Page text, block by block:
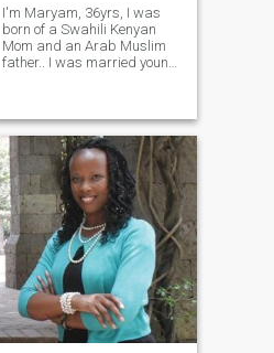
I'm Maryam, 36yrs, I was
born of a Swahili Kenyan
Mom and an Arab Muslim
father.. I was married young
our families envisioned.. 5yrs
ago, I took a huge risk and
initi